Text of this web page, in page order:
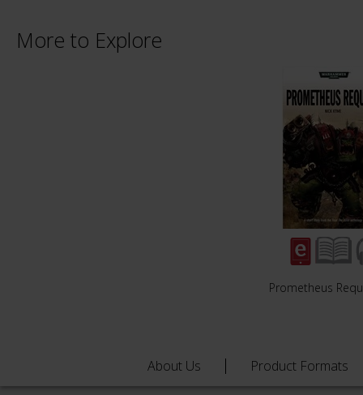
More to Explore
Prometheus
About Us Product Formats